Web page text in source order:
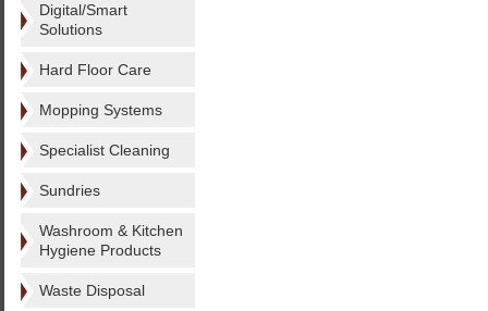
Digital/Smart
Solutions
Hard Floor Care
Mopping Systems
Specialist Cleaning
Sundries
Washroom & Kitchen
Hygiene Products
Waste Disposal